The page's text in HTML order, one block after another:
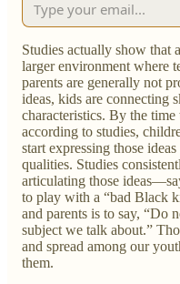
Studies actually show that
larger environment where
parents are generally not
ideas, kids are connecting
characteristics. By the
according to studies,
start expressing those
qualities. Studies
articulating those
to play with a “bad Black
and parents is to say, “Do
subject we talk about.”
and spread among our
them.